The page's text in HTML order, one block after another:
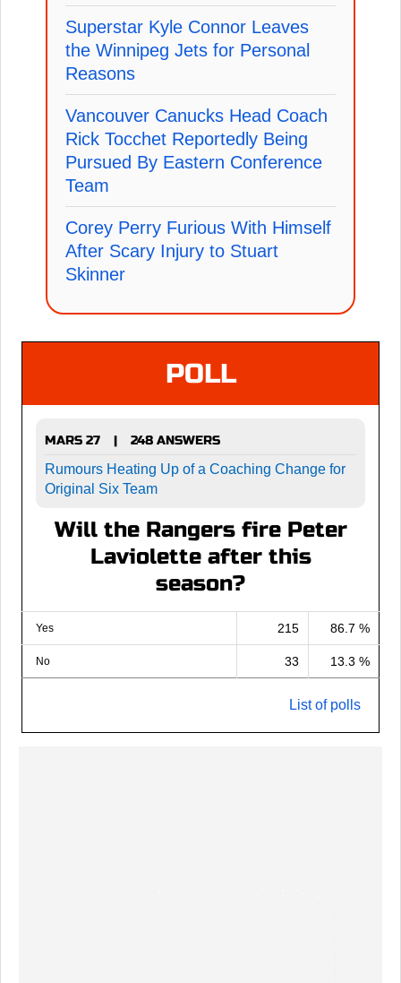
Superstar Kyle Connor Leaves
the Winnipeg Jets for Personal
Reasons
Vancouver Canucks Head Coach
Rick Tocchet Reportedly Being
Pursued By Eastern Conference
Team
Corey Perry Furious With Himself
After Scary Injury to Stuart
Skinner
POLL
MARS 27 |
248 ANSWERS
Rumours Heating Up of a Coaching Change for
Original Six Team
Will the Rangers fire Peter
Laviolette after this
season?
Yes 215 86.7 %
No 33 13.3 %
List of polls